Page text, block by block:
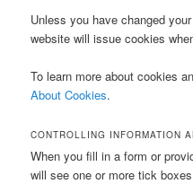
Unless you have changed
website will issue cookies
To learn more about cookies
About Cookies.
CONTROLLING INFORMATION
When you fill in a form or
will see one or more tick